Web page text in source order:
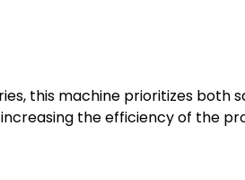
this machine prioritizes
the efficiency of the